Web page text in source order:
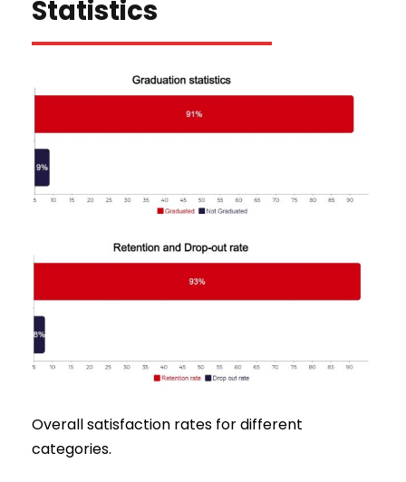
Statistics
Overall satisfaction rates for different
categories.